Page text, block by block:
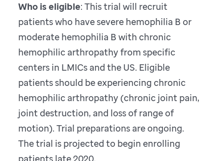
Who is eligible: This trial will recruit
patients who have severe hemophilia B or
moderate hemophilia B with chronic
hemophilic arthropathy from specific
centers in LMICs and the US. Eligible
patients should be experiencing chronic
hemophilic arthropathy (chronic joint pain,
joint destruction, and loss of range of
motion). Trial preparations are ongoing.
The trial is projected to begin enrolling